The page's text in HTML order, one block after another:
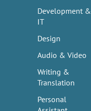
Development &
IT
Design
Audio & Video
Writing &
Translation
Personal